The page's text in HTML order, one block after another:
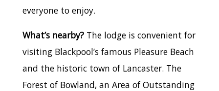
everyone to enjoy.
What’s nearby? The lodge is convenient for
visiting Blackpool’s famous Pleasure Beach
and the historic town of Lancaster. The
Forest of Bowland, an Area of Outstanding